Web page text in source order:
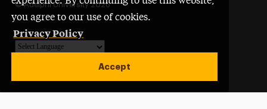
you agree to our use of cookies.
Privacy Policy
Accept
© Adelphi University 2026